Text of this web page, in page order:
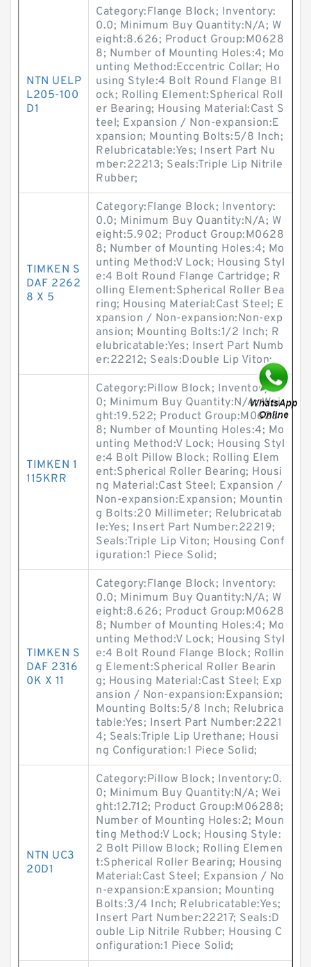
NTN UELP
L205-100
D1
Category:Flange Block; Inventory:
0.0; Minimum Buy Quantity:N/A; W
eight:8.626; Product Group:M0628
8; Number of Mounting Holes:4; Mo
unting Method:Eccentric Collar; Ho
using Style:4 Bolt Round Flange Bl
ock; Rolling Element:Spherical Roll
er Bearing; Housing Material:Cast S
teel; Expansion / Non-expansion:E
xpansion; Mounting Bolts:5/8 Inch;
Relubricatable:Yes; Insert Part Nu
mber:22213; Seals:Triple Lip Nitrile
Rubber;
TIMKEN S
DAF 2262
8 X 5
Category:Flange Block; Inventory:
0.0; Minimum Buy Quantity:N/A; W
eight:5.902; Product Group:M0628
8; Number of Mounting Holes:4; Mo
unting Method:V Lock; Housing Styl
e:4 Bolt Round Flange Cartridge; R
olling Element:Spherical Roller Bea
ring; Housing Material:Cast Steel; E
xpansion / Non-expansion:Non-exp
ansion; Mounting Bolts:1/2 Inch; R
elubricatable:Yes; Insert Part Numb
er:22212; Seals:Double Lip Viton;
TIMKEN 1
115KRR
Category:Pillow Block; Inventory:0.
0; Minimum Buy Quantity:N/A; Wei
ght:19.522; Product Group:M0628
8; Number of Mounting Holes:4; Mo
unting Method:V Lock; Housing Styl
e:4 Bolt Pillow Block; Rolling Elem
ent:Spherical Roller Bearing; Housi
ng Material:Cast Steel; Expansion /
Non-expansion:Expansion; Mountin
g Bolts:20 Millimeter; Relubricatab
le:Yes; Insert Part Number:22219;
Seals:Triple Lip Viton; Housing Conf
iguration:1 Piece Solid;
TIMKEN S
DAF 2316
0K X 11
Category:Flange Block; Inventory:
0.0; Minimum Buy Quantity:N/A; W
eight:8.626; Product Group:M0628
8; Number of Mounting Holes:4; Mo
unting Method:V Lock; Housing Styl
e:4 Bolt Round Flange Block; Rollin
g Element:Spherical Roller Bearin
g; Housing Material:Cast Steel; Exp
ansion / Non-expansion:Expansion;
Mounting Bolts:5/8 Inch; Relubrica
table:Yes; Insert Part Number:2221
4; Seals:Triple Lip Urethane; Housi
ng Configuration:1 Piece Solid;
NTN UC3
20D1
Category:Pillow Block; Inventory:0.
0; Minimum Buy Quantity:N/A; Wei
ght:12.712; Product Group:M06288;
Number of Mounting Holes:2; Moun
ting Method:V Lock; Housing Style:
2 Bolt Pillow Block; Rolling Elemen
t:Spherical Roller Bearing; Housing
Material:Cast Steel; Expansion / No
n-expansion:Expansion; Mounting
Bolts:3/4 Inch; Relubricatable:Yes;
Insert Part Number:22217; Seals:D
ouble Lip Nitrile Rubber; Housing C
onfiguration:1 Piece Solid;